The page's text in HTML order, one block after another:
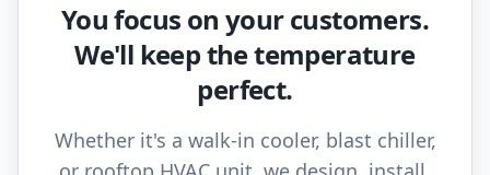
You focus on your customers.
We'll keep the temperature
perfect.
Whether it's a walk-in cooler, blast chiller,